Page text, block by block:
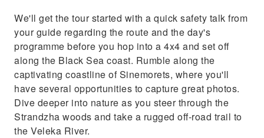
River.Once we arrive at Rezovo, you'll take a
walk to Rezovska River to see
We'll get the tour started with a quick safety talk from
your guide regarding the route and the day's
programme before you hop into a 4x4 and set off
along the Black Sea coast. Rumble along the
captivating coastline of Sinemorets, where you'll
have several opportunities to capture great photos.
Dive deeper into nature as you steer through the
Strandzha woods and take a rugged off-road trail to
the Veleka River.